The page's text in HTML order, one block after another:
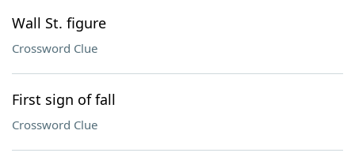
Wall St. figure
Crossword Clue
First sign of fall
Crossword Clue